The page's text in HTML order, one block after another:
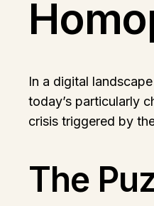
In a digital
today’s particularly
crisis triggered by
The